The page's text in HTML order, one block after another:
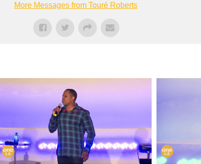
More Messages from Touré Roberts